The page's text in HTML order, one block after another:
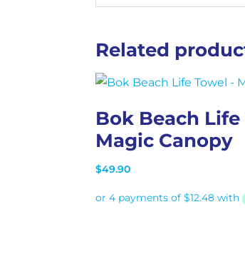
Related
Bok Beach Life
Magic Canopy
$49.90